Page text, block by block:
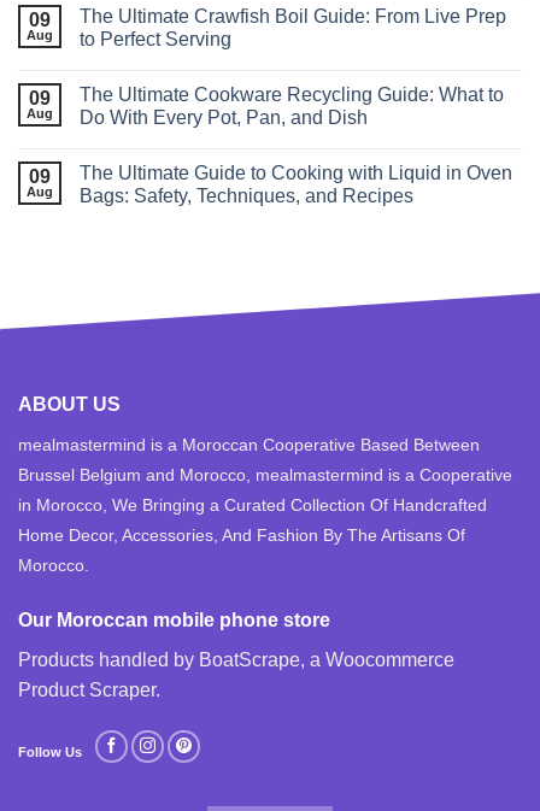
09
Aug
The Ultimate Crawfish Boil Guide: From Live Prep
to Perfect Serving
09
Aug
The Ultimate Cookware Recycling Guide: What to
Do With Every Pot, Pan, and Dish
09
Aug
The Ultimate Guide to Cooking with Liquid in Oven
Bags: Safety, Techniques, and Recipes
ABOUT US
mealmastermind is a Moroccan Cooperative Based Between
Brussel Belgium and Morocco, mealmastermind is a Cooperative
in Morocco, We Bringing a Curated Collection Of Handcrafted
Home Decor, Accessories, And Fashion By The Artisans Of
Morocco.
Our Moroccan mobile phone store
Products handled by BoatScrape, a Woocommerce
Product Scraper.
Follow Us